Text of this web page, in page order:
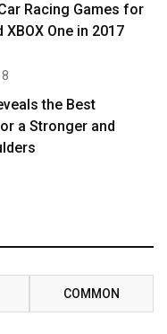
Racing Games for
XBOX One in 2017
the Best
a Stronger and
COMMON